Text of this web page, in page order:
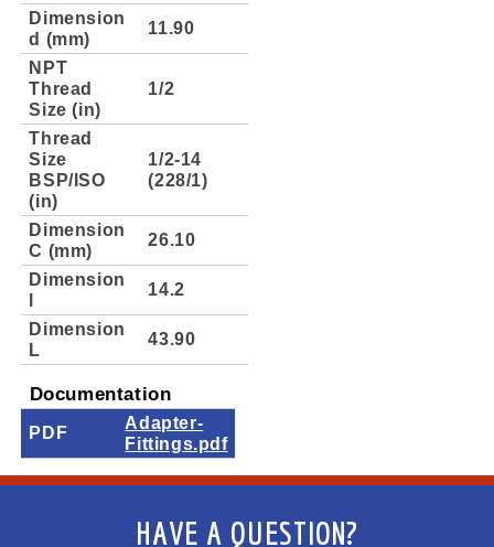
Dimension
d (mm)
11.90
NPT
Thread
Size (in)
1/2
Thread
Size
BSP/ISO
(in)
1/2-14
(228/1)
Dimension
C (mm)
26.10
Dimension
l
14.2
Dimension
L
43.90
Documentation
PDF
Adapter-
Fittings.pdf
HAVE A QUESTION?